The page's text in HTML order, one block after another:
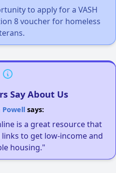
to apply for a VASH
8 voucher for homeless
Say About Us
Powellsays:
is a great resource that
to get low-income and
housing."